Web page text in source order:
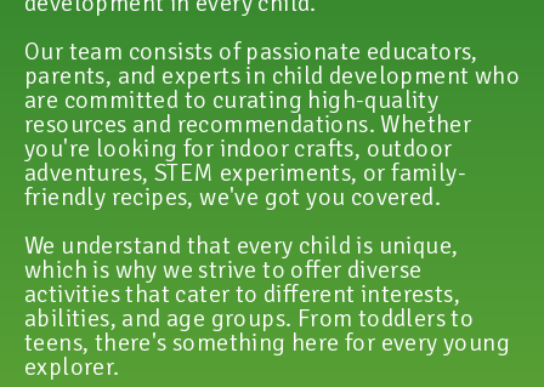
Our team consists of passionate educators,
parents, and experts in child development who
are committed to curating high-quality
resources and recommendations. Whether
you're looking for indoor crafts, outdoor
adventures, STEM experiments, or family-
friendly recipes, we've got you covered.
We understand that every child is unique,
which is why we strive to offer diverse
activities that cater to different interests,
abilities, and age groups. From toddlers to
teens, there's something here for every young
explorer.